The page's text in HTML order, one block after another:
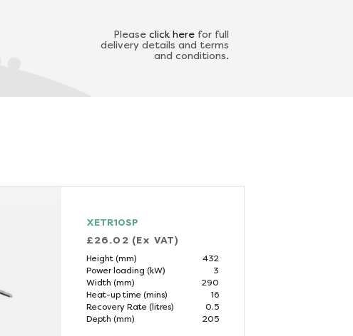
Please click herefor full
delivery details and terms
and conditions.
XETR10SP
£26.02 (Ex VAT)
Height (mm)
432
Power loading (kW)
3
Width (mm)
290
Heat-up time (mins)
16
Recovery Rate (litres)
0.5
Depth (mm)
205